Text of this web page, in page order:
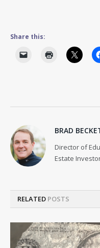
Share this:
BRAD
Director of
Estate
RELATED POSTS